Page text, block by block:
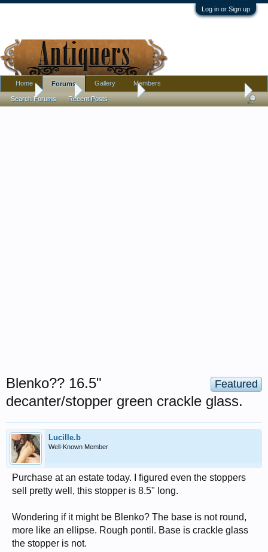
Log in or Sign up
Home Antique Forums Pottery, Glass, and Porcelain
Featured
Blenko?? 16.5"
decanter/stopper green crackle glass.
Lucille.b
Well-Known Member
Purchase at an estate today. I figured even the stoppers
sell pretty well, this stopper is 8.5" long.
Wondering if it might be Blenko? The base is not round,
more like an ellipse. Rough pontil. Base is crackle glass
the stopper is not.
Home Forums
Search Forums Recent Posts
Gallery Members